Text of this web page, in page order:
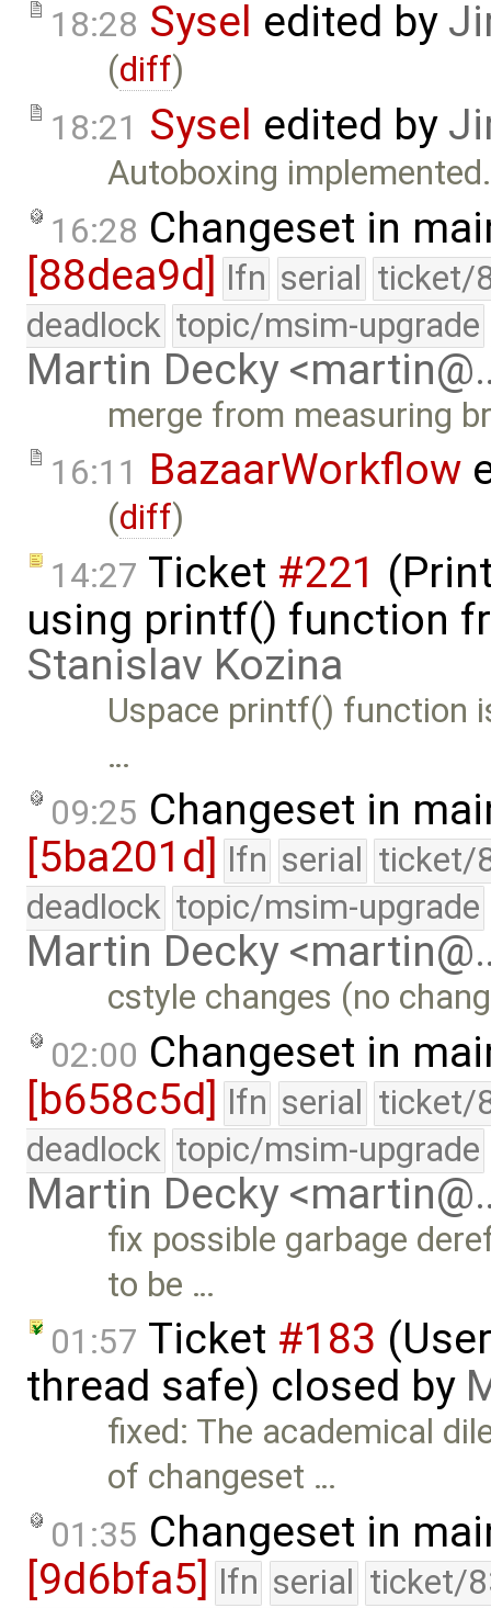
18:28 Sysel edited by
(diff)
18:21 Sysel edited by
Autoboxing
16:28 Changeset in
[88dea9d] lfn serial ticket/
deadlock topic/msim-upgrade
Martin Decky
merge from measuring
16:11 BazaarWorkflow
(diff)
14:27 Ticket #221
using printf() function
Stanislav Kozina
Uspace printf() function
…
09:25 Changeset in
[5ba201d]
lfn serial ticket/
deadlock topic/msim-upgrade
Martin Decky
cstyle changes (no
02:00 Changeset in
[b658c5d] lfn serial ticket/
deadlock topic/msim-upgrade
Martin Decky
fix possible garbage
to be …
01:57 Ticket #183
thread safe) closed by
fixed: The academical
of changeset …
01:35 Changeset in
[9d6bfa5] lfn serial ticket/